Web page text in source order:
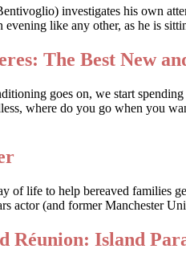
investigates his own
evening like any other, as he is
The Best New
goes on, we start
where do you go when you
of life to help bereaved families
actor (and former Manchester
Island